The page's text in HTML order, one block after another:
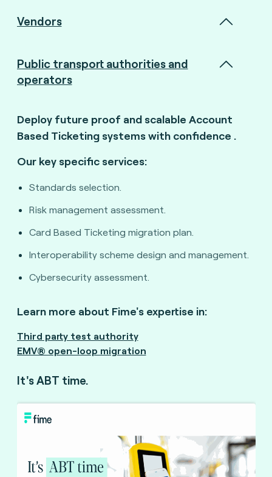
Vendors
Public transport authorities and
operators
Deploy future proof and scalable Account
Based Ticketing systems with confidence .
Our key specific services:
Standards selection.
Risk management assessment.
Card Based Ticketing migration plan.
Interoperability scheme design and management.
Cybersecurity assessment.
Learn more about Fime's expertise in:
Third party test authority
EMV® open-loop migration
It's ABT time.